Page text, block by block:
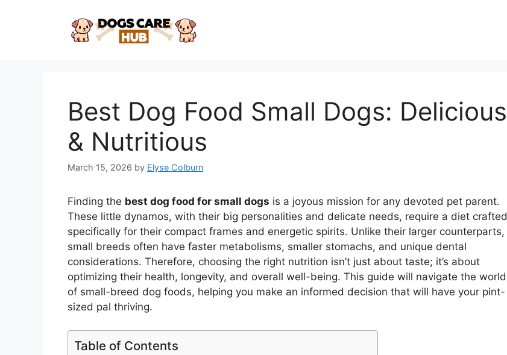
Best Dog Food Small Dogs: Delicious
& Nutritious
March 15, 2026 by Elyse Colburn
Finding the best dog food for small dogs is a joyous mission for any devoted pet parent.
These little dynamos, with their big personalities and delicate needs, require a diet crafted
specifically for their compact frames and energetic spirits. Unlike their larger counterparts,
small breeds often have faster metabolisms, smaller stomachs, and unique dental
considerations. Therefore, choosing the right nutrition isn’t just about taste; it’s about
optimizing their health, longevity, and overall well-being. This guide will navigate the world
of small-breed dog foods, helping you make an informed decision that will have your pint-
sized pal thriving.
Table of Contents